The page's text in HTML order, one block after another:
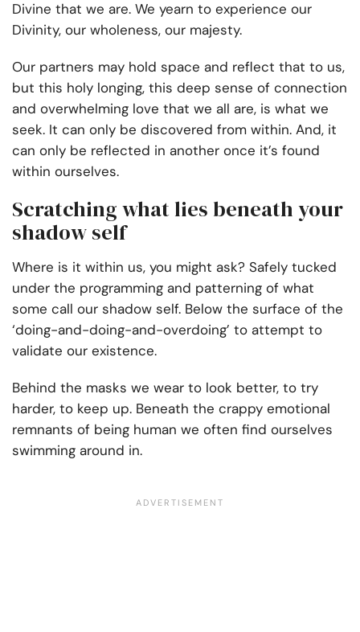
Divine that we are. We yearn to experience our
Divinity, our wholeness, our majesty.
Our partners may hold space and reflect that to us,
but this holy longing, this deep sense of connection
and overwhelming love that we all are, is what we
seek. It can only be discovered from within. And, it
can only be reflected in another once it’s found
within ourselves.
Scratching what lies beneath your
shadow self
Where is it within us, you might ask? Safely tucked
under the programming and patterning of what
some call our shadow self. Below the surface of the
‘doing-and-doing-and-overdoing’ to attempt to
validate our existence.
Behind the masks we wear to look better, to try
harder, to keep up. Beneath the crappy emotional
remnants of being human we often find ourselves
swimming around in.